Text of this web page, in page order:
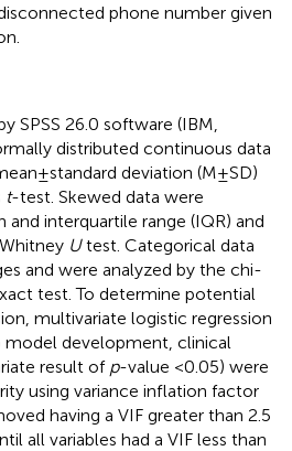
phone number given
SPSS 26.0 software (IBM,
distributed continuous data
± standard deviation (M ± SD)
t-test. Skewed data were
and interquartile range (IQR) and
Utest. Categorical data
and were analyzed by the chi-
test. To determine potential
multivariate logistic regression
model development, clinical
result of p-value <0.05) were
using variance inflation factor
having a VIF greater than 2.5
all variables had a VIF less than